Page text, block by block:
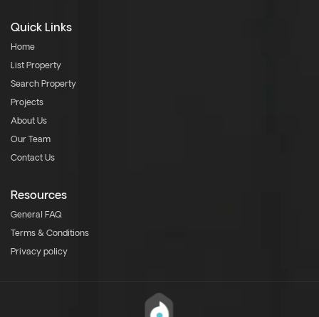
Quick Links
Home
List Property
Search Property
Projects
About Us
Our Team
Contact Us
Resources
General FAQ
Terms & Conditions
Privacy policy